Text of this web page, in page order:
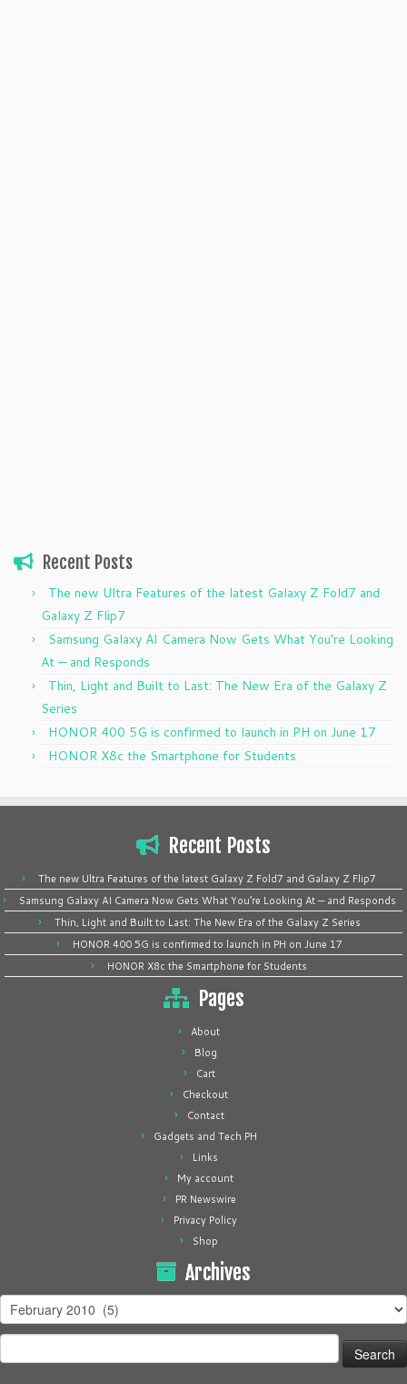
Recent Posts
The new Ultra Features of the latest Galaxy Z Fold7 and
Galaxy Z Flip7
Samsung Galaxy AI Camera Now Gets What You’re Looking
At — and Responds
Thin, Light and Built to Last: The New Era of the Galaxy Z
Series
HONOR 400 5G is confirmed to launch in PH on June 17
HONOR X8c the Smartphone for Students
Recent Posts
The new Ultra Features of the latest Galaxy Z Fold7 and Galaxy Z Flip7
Samsung Galaxy AI Camera Now Gets What You’re Looking At — and Responds
Thin, Light and Built to Last: The New Era of the Galaxy Z Series
HONOR 400 5G is confirmed to launch in PH on June 17
HONOR X8c the Smartphone for Students
Pages
About
Blog
Cart
Checkout
Contact
Gadgets and Tech PH
Links
My account
PR Newswire
Privacy Policy
Shop
Archives
Archives
for: